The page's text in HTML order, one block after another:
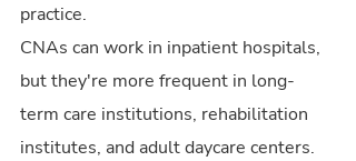
practice.
CNAs can work in inpatient hospitals,
but they're more frequent in long-
term care institutions, rehabilitation
institutes, and adult daycare centers.